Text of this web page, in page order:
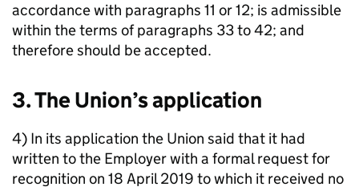
accordance with paragraphs 11 or 12; is admissible
within the terms of paragraphs 33 to 42; and
therefore should be accepted.
3. The Union’s application
4) In its application the Union said that it had
written to the Employer with a formal request for
recognition on 18 April 2019 to which it received no